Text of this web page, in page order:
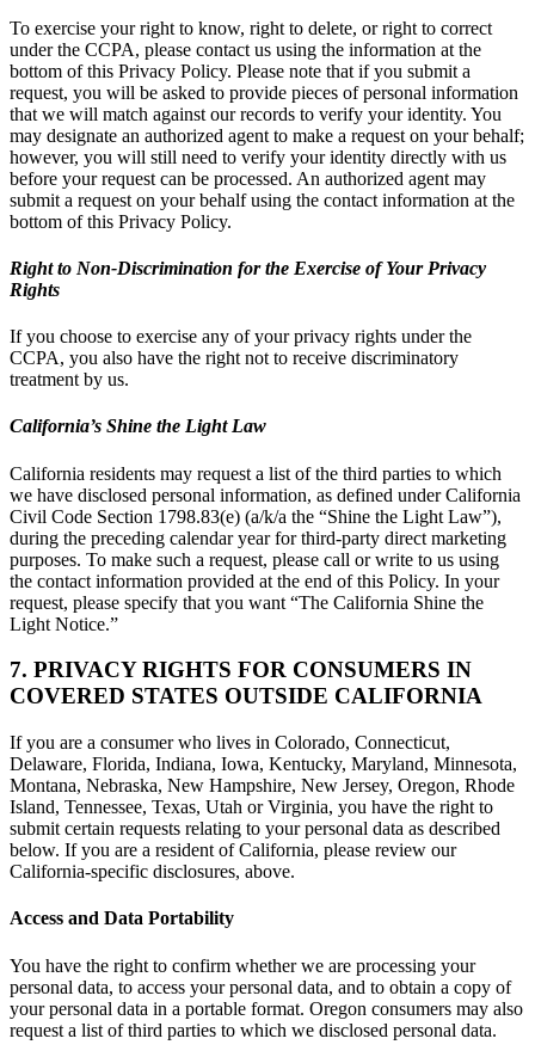
To exercise your right to know, right to delete, or right to correct
under the CCPA, please contact us using the information at the
bottom of this Privacy Policy. Please note that if you submit a
request, you will be asked to provide pieces of personal information
that we will match against our records to verify your identity. You
may designate an authorized agent to make a request on your behalf;
however, you will still need to verify your identity directly with us
before your request can be processed. An authorized agent may
submit a request on your behalf using the contact information at the
bottom of this Privacy Policy.
Right to Non-Discrimination for the Exercise of Your Privacy
Rights
If you choose to exercise any of your privacy rights under the
CCPA, you also have the right not to receive discriminatory
treatment by us.
California’s Shine the Light Law
California residents may request a list of the third parties to which
we have disclosed personal information, as defined under California
Civil Code Section 1798.83(e) (a/k/a the “Shine the Light Law”),
during the preceding calendar year for third-party direct marketing
purposes. To make such a request, please call or write to us using
the contact information provided at the end of this Policy. In your
request, please specify that you want “The California Shine the
Light Notice.”
7. PRIVACY RIGHTS FOR CONSUMERS IN
COVERED STATES OUTSIDE CALIFORNIA
If you are a consumer who lives in Colorado, Connecticut,
Delaware, Florida, Indiana, Iowa, Kentucky, Maryland, Minnesota,
Montana, Nebraska, New Hampshire, New Jersey, Oregon, Rhode
Island, Tennessee, Texas, Utah or Virginia, you have the right to
submit certain requests relating to your personal data as described
below. If you are a resident of California, please review our
California-specific disclosures, above.
Access and Data Portability
You have the right to confirm whether we are processing your
personal data, to access your personal data, and to obtain a copy of
your personal data in a portable format. Oregon consumers may also
request a list of third parties to which we disclosed personal data.